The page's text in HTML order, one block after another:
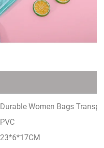
Durable Women Bags
PVC
23*6*17CM